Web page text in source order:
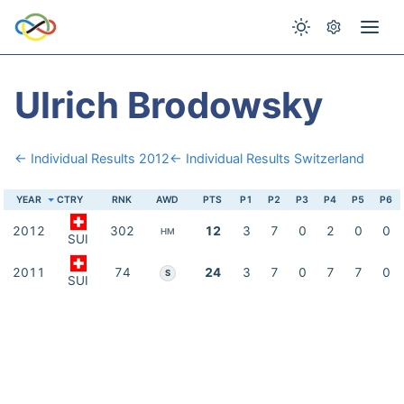
Ulrich Brodowsky
← Individual Results 2012← Individual Results Switzerland
YEAR CTRY RNK AWD PTS P1 P2 P3 P4 P5 P6
2012
SUI
302 HM 12 3 7 0 2 0 0
2011
SUI
74 S 24 3 7 0 7 7 0